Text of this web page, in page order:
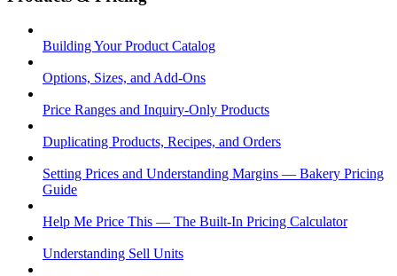
Building Your Product Catalog
Options, Sizes, and Add-Ons
Price Ranges and Inquiry-Only Products
Duplicating Products, Recipes, and Orders
Setting Prices and Understanding Margins — Bakery Pricing
Guide
Help Me Price This — The Built-In Pricing Calculator
Understanding Sell Units